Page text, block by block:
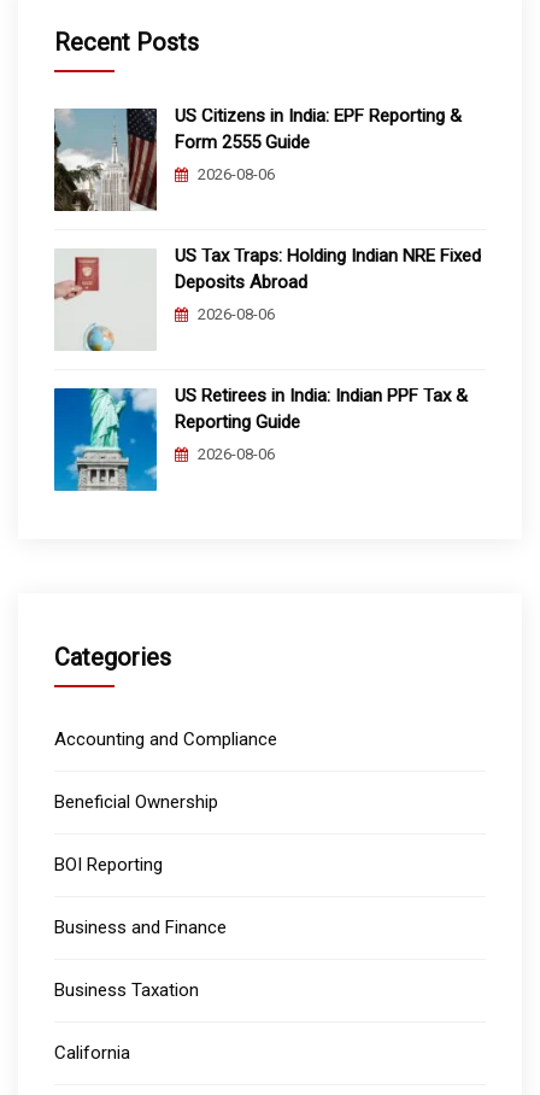
Recent Posts
US Citizens in India: EPF Reporting &
Form 2555 Guide
2026-08-06
US Tax Traps: Holding Indian NRE Fixed
Deposits Abroad
2026-08-06
US Retirees in India: Indian PPF Tax &
Reporting Guide
2026-08-06
Categories
Accounting and Compliance
Beneficial Ownership
BOI Reporting
Business and Finance
Business Taxation
California